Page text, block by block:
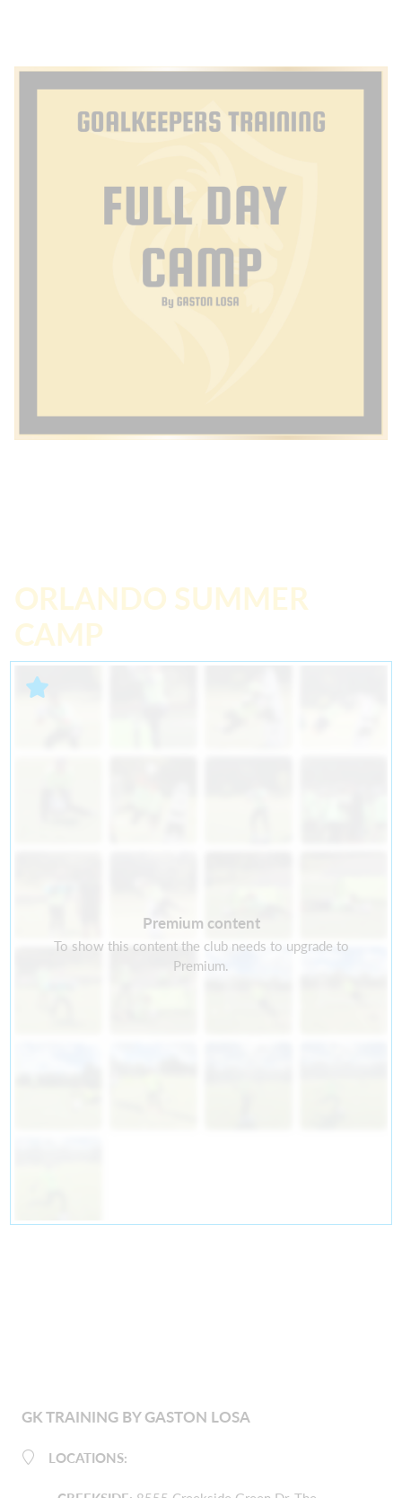
ORLANDO SUMMER
CAMP
Premium content
To show this content the club needs to upgrade to
Premium.
GK TRAINING BY GASTON LOSA
LOCATIONS: